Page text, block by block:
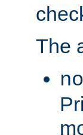
The